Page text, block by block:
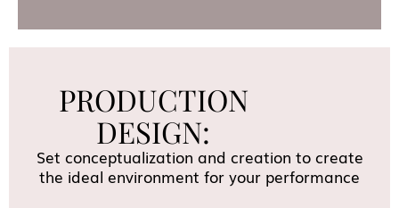
PRODUCTION
DESIGN:
Set conceptualization and creation to create
the ideal environment for your performance